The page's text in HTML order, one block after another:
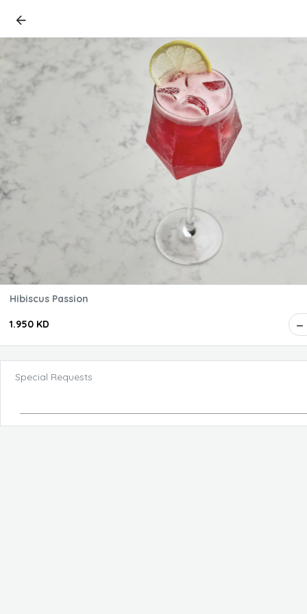
Hibiscus Passion
1.950 KD
Special Requests